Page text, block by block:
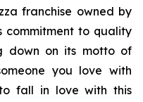
franchise owned by
commitment to quality
down on its motto of
you love with
fall in love with this